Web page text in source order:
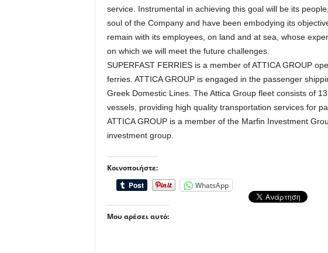
service. Instrumental in achieving this goal will be its
soul of the Company and have been embodying its
remain with its employees, on land and at sea, whose
on which we will meet the future challenges.
SUPERFAST FERRIES is a member of ATTICA GROUP
ferries. ATTICA GROUP is engaged in the passenger
Greek Domestic Lines. The Attica Group fleet consists of
vessels, providing high quality transportation services for
ATTICA GROUP is a member of the Marfin Investment
investment group.
Κοινοποιήστε:
WhatsApp
Μου αρέσει αυτό: